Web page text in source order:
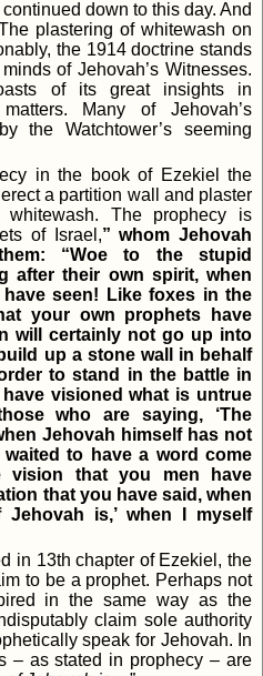
down to this day. And
plastering of whitewash on
the 1914 doctrine stands
of Jehovah’s Witnesses.
of its great insights in
Many of Jehovah’s
the Watchtower’s seeming
in the book of Ezekiel the
a partition wall and plaster
The prophecy is
of Israel,” whom Jehovah
“Woe to the stupid
after their own spirit, when
seen! Like foxes in the
your own prophets have
will certainly not go up into
up a stone wall in behalf
to stand in the battle in
visioned what is untrue
who are saying, ‘The
Jehovah himself has not
to have a word come
that you men have
that you have said, when
Jehovah is,’ when I myself
in 13th chapter of Ezekiel, the
to be a prophet. Perhaps not
in the same way as the
claim sole authority
speak for Jehovah. In
– as stated in prophecy – are